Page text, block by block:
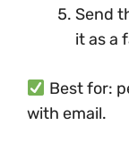
Send
it as a
Best for:
with email.